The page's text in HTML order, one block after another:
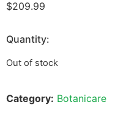
$209.99
Quantity:
Out of stock
Category: Botanicare